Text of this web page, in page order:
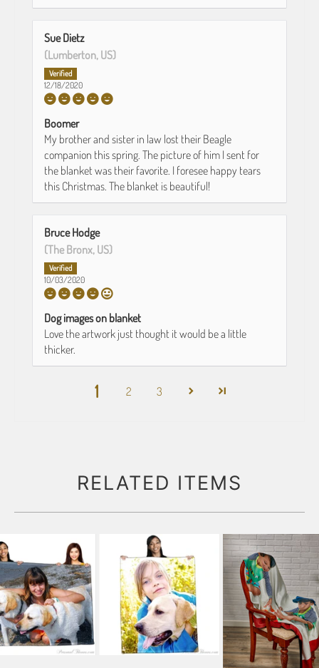
Sue Dietz
(Lumberton, US)
12/18/2020
Boomer
My brother and sister in law lost their Beagle
companion this spring. The picture of him I sent for
the blanket was their favorite. I foresee happy tears
this Christmas. The blanket is beautiful!
Bruce Hodge
(The Bronx, US)
10/03/2020
Dog images on blanket
Love the artwork just thought it would be a little
thicker.
1 2 3
RELATED ITEMS